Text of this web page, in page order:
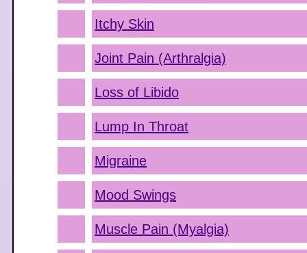
Itchy Skin
Joint Pain (Arthralgia)
Loss of Libido
Lump In Throat
Migraine
Mood Swings
Muscle Pain (Myalgia)